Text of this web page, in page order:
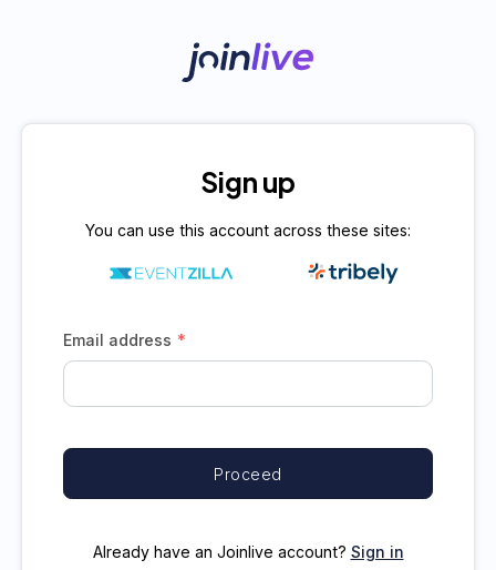
Sign up
You can use this account across these sites:
Email address *
Already have an Joinlive account? Sign in